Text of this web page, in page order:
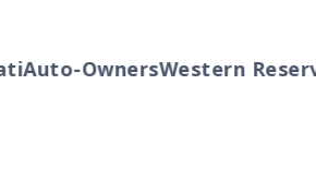
Auto-OwnersWestern